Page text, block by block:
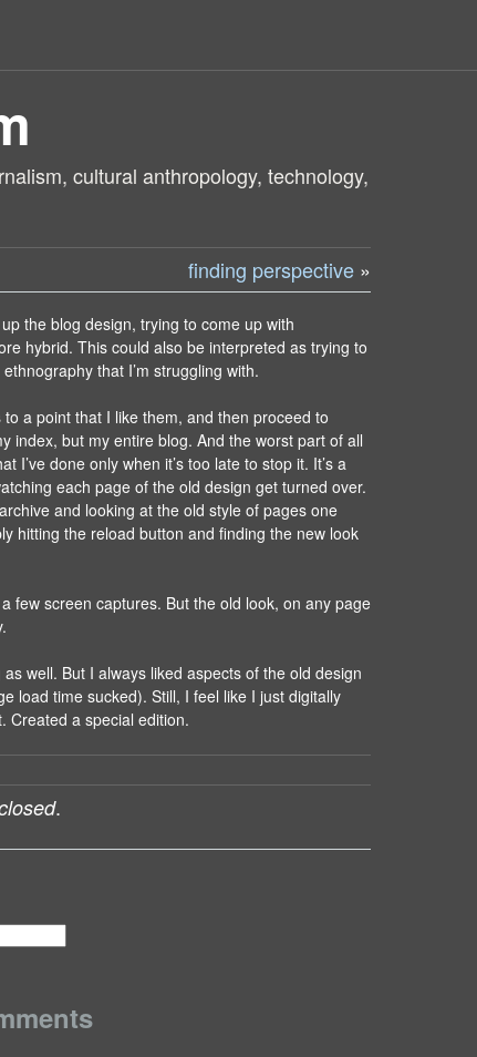
cultural anthropology, technology,
finding perspective »
the blog design, trying to come up with
hybrid. This could also be interpreted as trying to
that I’m struggling with.
to a point that I like them, and then proceed to
index, but my entire blog. And the worst part of all
I’ve done only when it’s too late to stop it. It’s a
each page of the old design get turned over.
and looking at the old style of pages one
hitting the reload button and finding the new look
few screen captures. But the old look, on any page
well. But I always liked aspects of the old design
load time sucked). Still, I feel like I just digitally
Created a special edition.
.